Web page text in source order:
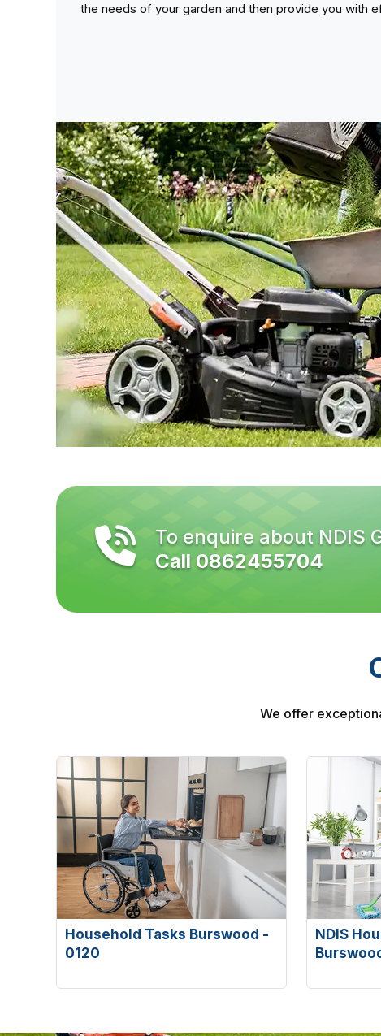
the needs of your garden and then provide you with
To enquire about NDIS
Call 0862455704
We offer
Household Tasks Burswood -
0120
NDIS